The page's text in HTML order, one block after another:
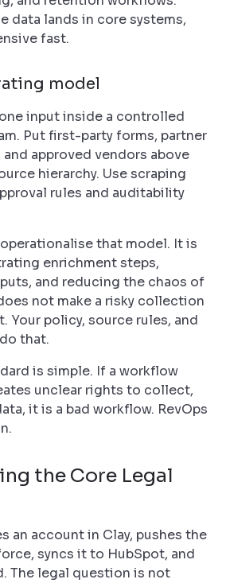
data lands in core systems,
fast.
model
input inside a controlled
Put first-party forms, partner
approved vendors above
hierarchy. Use scraping
rules and auditability
that model. It is
enrichment steps,
and reducing the chaos of
not make a risky collection
Your policy, source rules, and
that.
is simple. If a workflow
unclear rights to collect,
it is a bad workflow. RevOps
the Core Legal
an account in Clay, pushes the
syncs it to HubSpot, and
The legal question is not